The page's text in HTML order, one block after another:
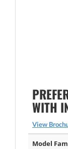
WITH
View
Model